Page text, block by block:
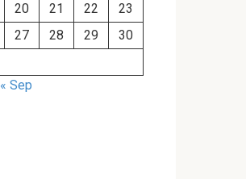
20 21 22
23
27 28 29
30
« Sep